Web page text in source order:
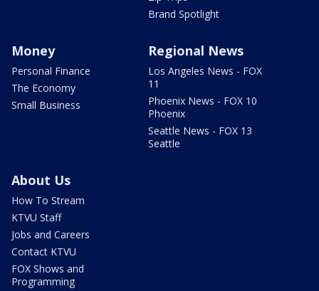
Brand Spotlight
Money
Personal Finance
The Economy
Small Business
Regional News
Los Angeles News - FOX
11
Phoenix News - FOX 10
Phoenix
Seattle News - FOX 13
Seattle
About Us
How To Stream
KTVU Staff
Jobs and Careers
Contact KTVU
FOX Shows and
Programming